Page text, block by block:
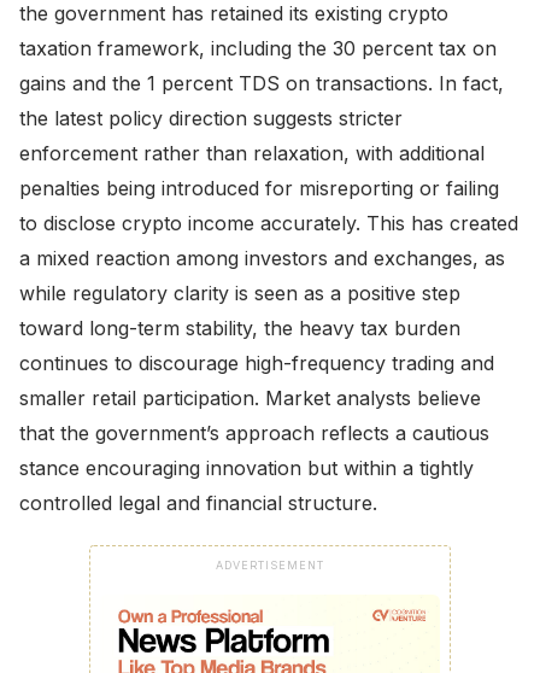
the government has retained its existing crypto
taxation framework, including the 30 percent tax on
gains and the 1 percent TDS on transactions. In fact,
the latest policy direction suggests stricter
enforcement rather than relaxation, with additional
penalties being introduced for misreporting or failing
to disclose crypto income accurately. This has created
a mixed reaction among investors and exchanges, as
while regulatory clarity is seen as a positive step
toward long-term stability, the heavy tax burden
continues to discourage high-frequency trading and
smaller retail participation. Market analysts believe
that the government’s approach reflects a cautious
stance encouraging innovation but within a tightly
controlled legal and financial structure.
ADVERTISEMENT